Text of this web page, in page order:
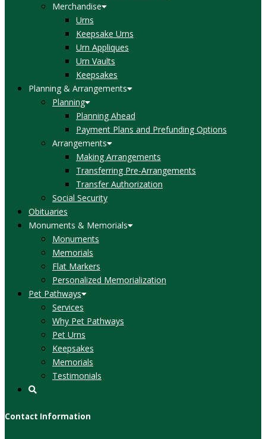
Merchandise
Urns
Keepsake Urns
Urn Appliques
Urn Vaults
Keepsakes
Planning & Arrangements
Planning
Planning Ahead
Payment Plans and Prefunding Options
Arrangements
Making Arrangements
Transferring Pre-Arrangements
Transfer Authorization
Social Security
Obituaries
Monuments & Memorials
Monuments
Memorials
Flat Markers
Personalized Memorialization
Pet Pathways
Services
Why Pet Pathways
Pet Urns
Keepsakes
Memorials
Testimonials
Contact Information